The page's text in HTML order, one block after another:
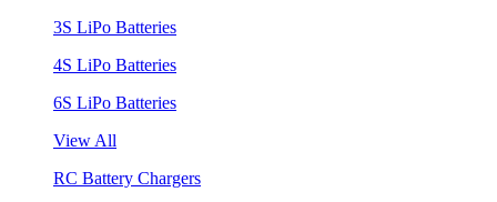
3S LiPo Batteries
4S LiPo Batteries
6S LiPo Batteries
View All
RC Battery Chargers